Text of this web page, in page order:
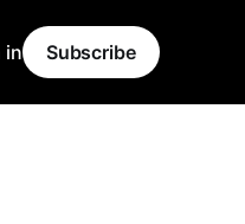
in Subscribe